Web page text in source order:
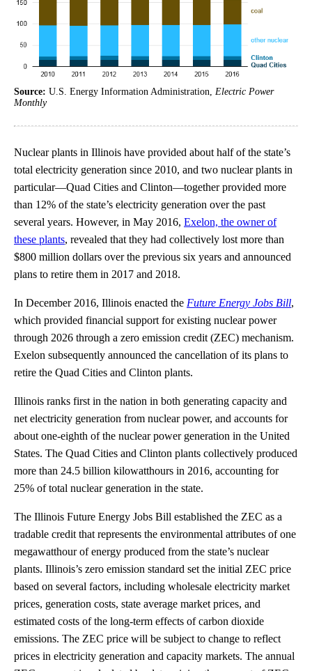
Source: U.S. Energy Information Administration, Electric Power
Monthly
Nuclear plants in Illinois have provided about half of the state’s
total electricity generation since 2010, and two nuclear plants in
particular—Quad Cities and Clinton—together provided more
than 12% of the state’s electricity generation over the past
several years. However, in May 2016, Exelon, the owner of
these plants, revealed that they had collectively lost more than
$800 million dollars over the previous six years and announced
plans to retire them in 2017 and 2018.
In December 2016, Illinois enacted the Future Energy Jobs Bill,
which provided financial support for existing nuclear power
through 2026 through a zero emission credit (ZEC) mechanism.
Exelon subsequently announced the cancellation of its plans to
retire the Quad Cities and Clinton plants.
Illinois ranks first in the nation in both generating capacity and
net electricity generation from nuclear power, and accounts for
about one-eighth of the nuclear power generation in the United
States. The Quad Cities and Clinton plants collectively produced
more than 24.5 billion kilowatthours in 2016, accounting for
25% of total nuclear generation in the state.
The Illinois Future Energy Jobs Bill established the ZEC as a
tradable credit that represents the environmental attributes of one
megawatthour of energy produced from the state’s nuclear
plants. Illinois’s zero emission standard set the initial ZEC price
based on several factors, including wholesale electricity market
prices, generation costs, state average market prices, and
estimated costs of the long-term effects of carbon dioxide
emissions. The ZEC price will be subject to change to reflect
prices in electricity generation and capacity markets. The annual